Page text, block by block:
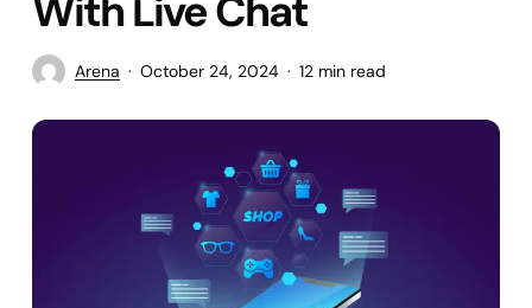
Arena October 24, 2024 12 min read